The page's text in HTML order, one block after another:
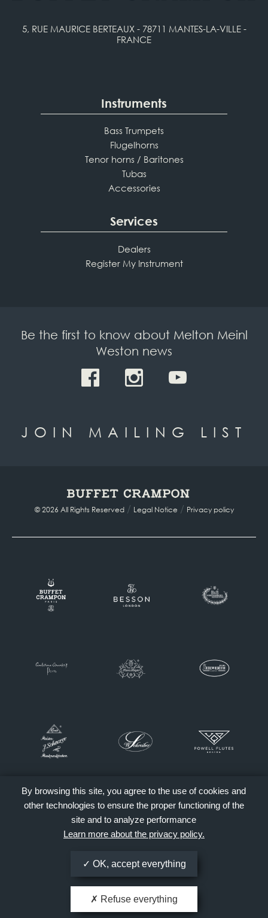
5, RUE MAURICE BERTEAUX - 78711 MANTES-LA-VILLE -
FRANCE
Instruments
Bass Trumpets
Flugelhorns
Tenor horns / Baritones
Tubas
Accessories
Services
Dealers
Register My Instrument
Be the first to know about Melton Meinl
Weston news
JOIN MAILING LIST
© 2026 All Rights Reserved/ Legal Notice / Privacy policy
By browsing this site, you agree to the use of cookies and
other technologies to ensure the proper functioning of the
site and to analyze performance
Learn more about the privacy policy.
OK, accept everything
Refuse everything